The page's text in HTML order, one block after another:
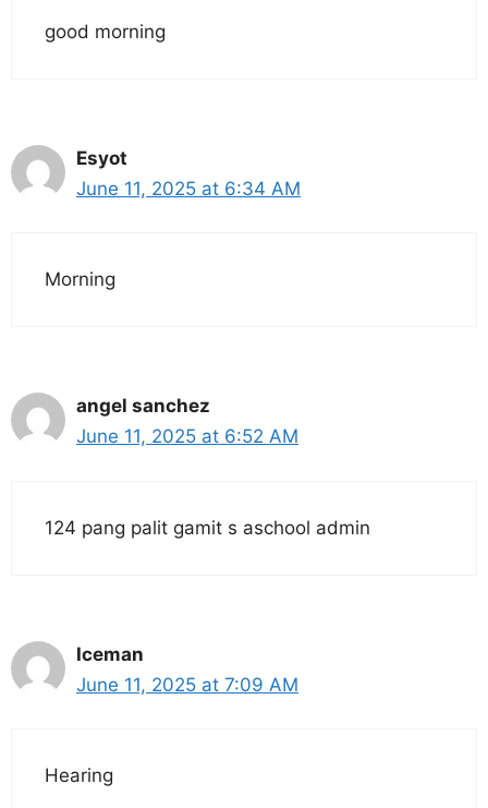
good morning
Esyot
June 11, 2025 at 6:34 AM
Morning
angel sanchez
June 11, 2025 at 6:52 AM
124 pang palit gamit s aschool admin
Iceman
June 11, 2025 at 7:09 AM
Hearing